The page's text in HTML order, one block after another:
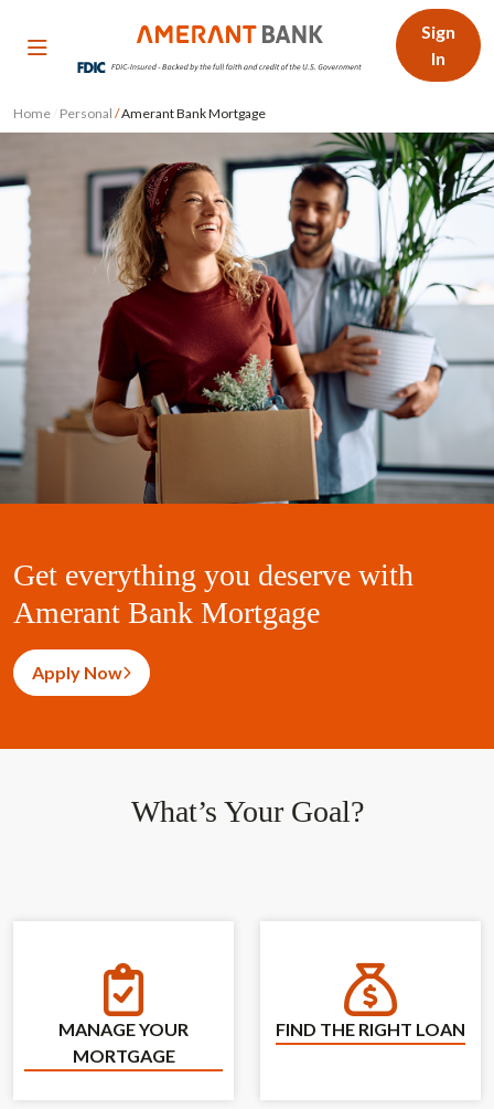
Sign
In
Home Personal /Amerant Bank Mortgage
Get everything you deserve with
Amerant Bank Mortgage
Apply Now
What’s Your Goal?
Manage Your Mortgage
MANAGE YOUR
MORTGAGE
Find the Right
FIND THE RIGHT LOAN